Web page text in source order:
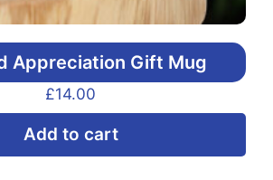
Appreciation Gift Mug
£14.00
Add to cart